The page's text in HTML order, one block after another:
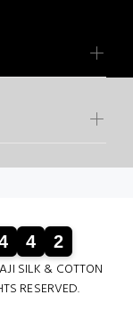
4 2
SILK & COTTON
RESERVED.